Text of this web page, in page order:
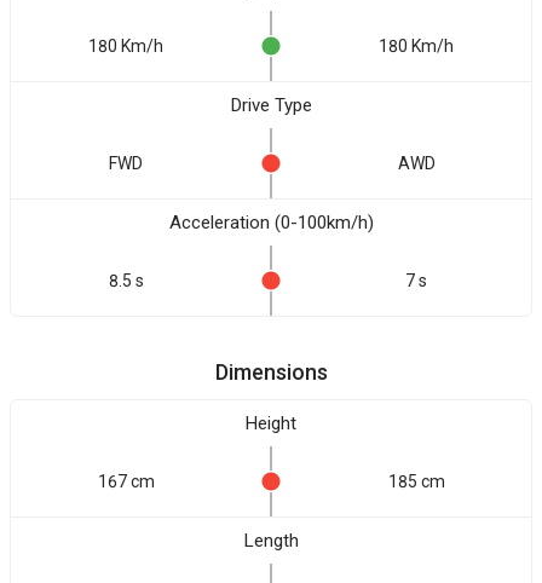
180 Km/h 180 Km/h
Drive Type
FWD AWD
Acceleration (0-100km/h)
8.5 s 7 s
Dimensions
Height
167 cm 185 cm
Length